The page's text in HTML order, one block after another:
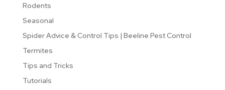
Rodents
Seasonal
Spider Advice & Control Tips | Beeline Pest Control
Termites
Tips and Tricks
Tutorials